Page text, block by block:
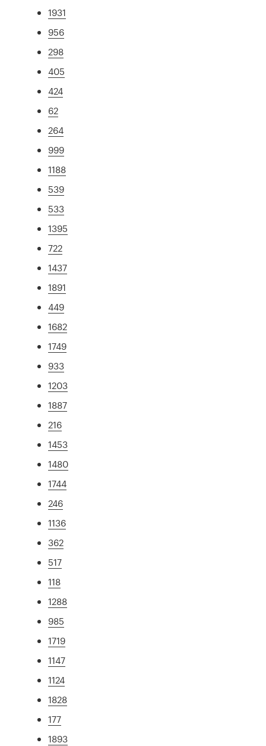
1931
956
298
405
424
62
264
999
1188
539
533
1395
722
1437
1891
449
1682
1749
933
1203
1887
216
1453
1480
1744
246
1136
362
517
118
1288
985
1719
1147
1124
1828
177
1893